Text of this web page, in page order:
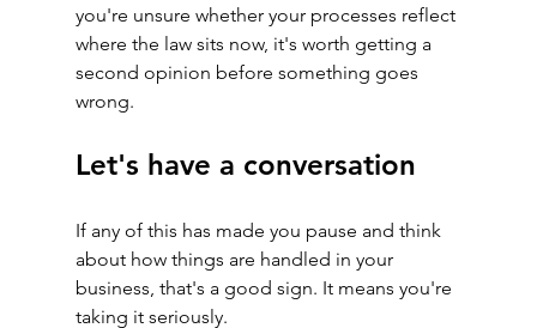
you're unsure whether your processes reflect
where the law sits now, it's worth getting a
second opinion before something goes
wrong.
Let's have a conversation
If any of this has made you pause and think
about how things are handled in your
business, that's a good sign. It means you're
taking it seriously.